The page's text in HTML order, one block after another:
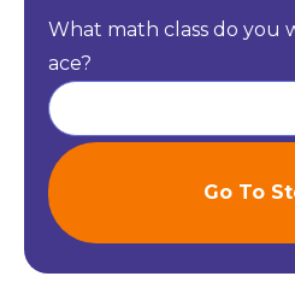
What math class do you
ace?